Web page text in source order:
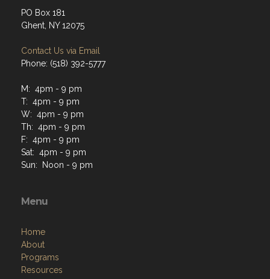
PO Box 181
Ghent, NY 12075
Contact Us via Email
Phone: (518) 392-5777
M: 4pm - 9 pm
T: 4pm - 9 pm
W: 4pm - 9 pm
Th: 4pm - 9 pm
F: 4pm - 9 pm
Sat: 4pm - 9 pm
Sun: Noon - 9 pm
Menu
Home
About
Programs
Resources